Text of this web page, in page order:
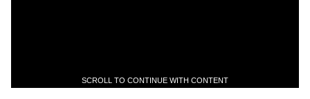
SCROLL TO CONTINUE WITH CONTENT